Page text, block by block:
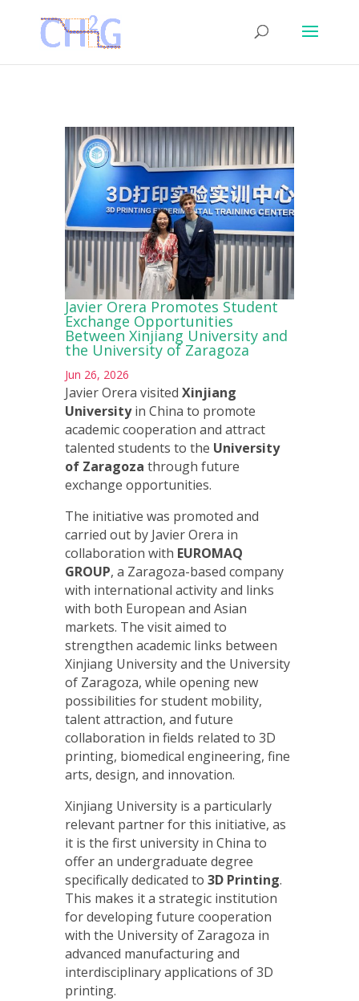
Javier Orera Promotes Student
Exchange Opportunities
Between Xinjiang University and
the University of Zaragoza
Jun 26, 2026
Javier Orera visited Xinjiang
Universityin China to promote
academic cooperation and attract
talented students to the University
of Zaragoza through future
exchange opportunities.
The initiative was promoted and
carried out by Javier Orera in
collaboration with EUROMAQ
GROUP, a Zaragoza-based company
with international activity and links
with both European and Asian
markets. The visit aimed to
strengthen academic links between
Xinjiang University and the University
of Zaragoza, while opening new
possibilities for student mobility,
talent attraction, and future
collaboration in fields related to 3D
printing, biomedical engineering, fine
arts, design, and innovation.
Xinjiang University is a particularly
relevant partner for this initiative, as
it is the first university in China to
offer an undergraduate degree
specifically dedicated to 3D Printing.
This makes it a strategic institution
for developing future cooperation
with the University of Zaragoza in
advanced manufacturing and
interdisciplinary applications of 3D
printing.